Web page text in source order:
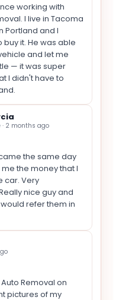
working with
I live in Tacoma
Portland and I
it. He was able
and let me
— it was super
I didn't have to
· 2 months ago
the same day
the money that I
car. Very
nice guy and
refer them in
Removal on
pictures of my